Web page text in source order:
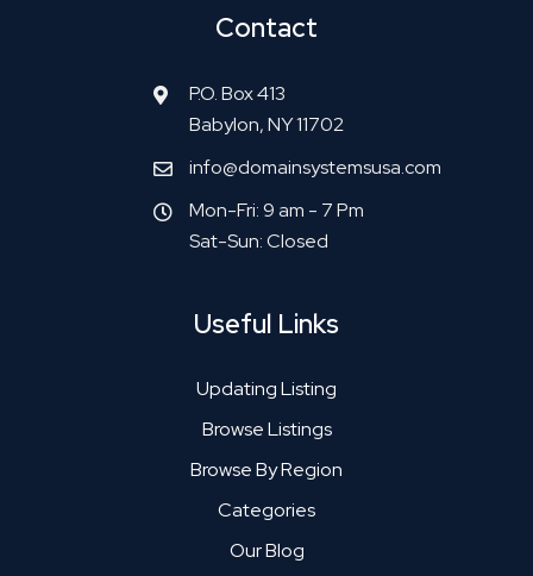
Contact
P.O. Box 413
Babylon, NY 11702
info@domainsystemsusa.com
Mon-Fri: 9 am - 7 Pm
Sat-Sun: Closed
Useful Links
Updating Listing
Browse Listings
Browse By Region
Categories
Our Blog